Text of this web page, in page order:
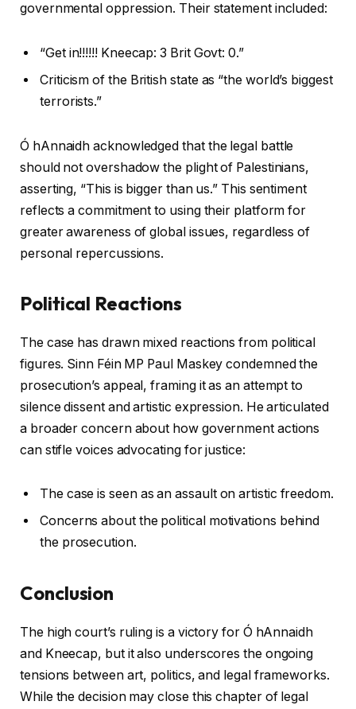
governmental oppression. Their statement included:
“Get in!!!!!! Kneecap: 3 Brit Govt: 0.”
Criticism of the British state as “the world’s biggest
terrorists.”
Ó hAnnaidh acknowledged that the legal battle
should not overshadow the plight of Palestinians,
asserting, “This is bigger than us.” This sentiment
reflects a commitment to using their platform for
greater awareness of global issues, regardless of
personal repercussions.
Political Reactions
The case has drawn mixed reactions from political
figures. Sinn Féin MP Paul Maskey condemned the
prosecution’s appeal, framing it as an attempt to
silence dissent and artistic expression. He articulated
a broader concern about how government actions
can stifle voices advocating for justice:
The case is seen as an assault on artistic freedom.
Concerns about the political motivations behind
the prosecution.
Conclusion
The high court’s ruling is a victory for Ó hAnnaidh
and Kneecap, but it also underscores the ongoing
tensions between art, politics, and legal frameworks.
While the decision may close this chapter of legal